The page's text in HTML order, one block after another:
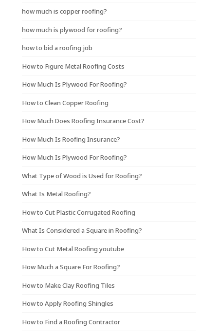
how much is copper roofing?
how much is plywood for roofing?
how to bid a roofing job
How to Figure Metal Roofing Costs
How Much Is Plywood For Roofing?
How to Clean Copper Roofing
How Much Does Roofing Insurance Cost?
How Much Is Roofing Insurance?
How Much Is Plywood For Roofing?
What Type of Wood is Used for Roofing?
What Is Metal Roofing?
How to Cut Plastic Corrugated Roofing
What Is Considered a Square in Roofing?
How to Cut Metal Roofing youtube
How Much a Square For Roofing?
How to Make Clay Roofing Tiles
How to Apply Roofing Shingles
How to Find a Roofing Contractor